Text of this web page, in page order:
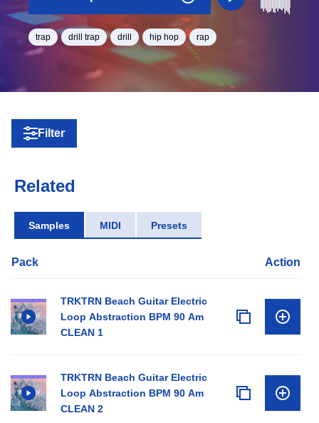
trap drill trap drill hip hop rap
Filter
Related
Samples MIDI Presets
Pack Action
TRKTRN Beach Guitar Electric
Loop Abstraction BPM 90 Am
CLEAN 1
TRKTRN Beach Guitar Electric
Loop Abstraction BPM 90 Am
CLEAN 2